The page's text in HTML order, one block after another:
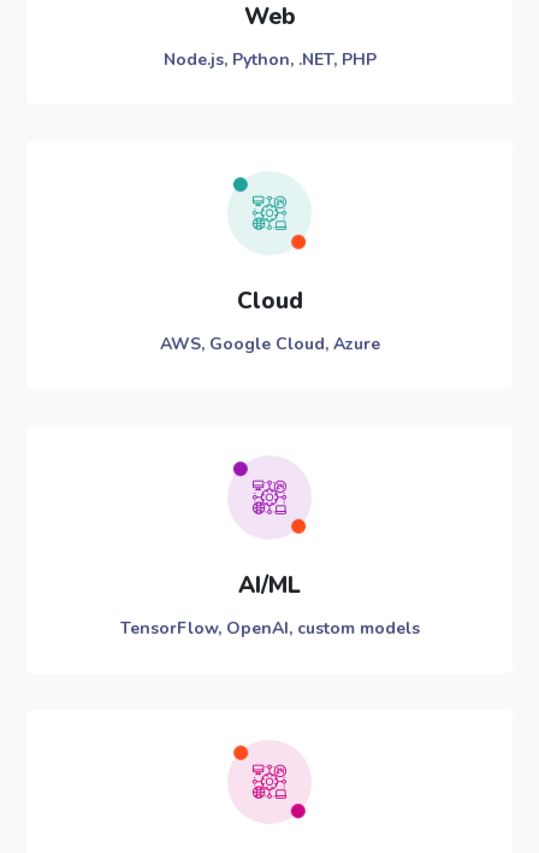
Web
Node.js, Python, .NET, PHP
Cloud
AWS, Google Cloud, Azure
AI/ML
TensorFlow, OpenAI, custom models